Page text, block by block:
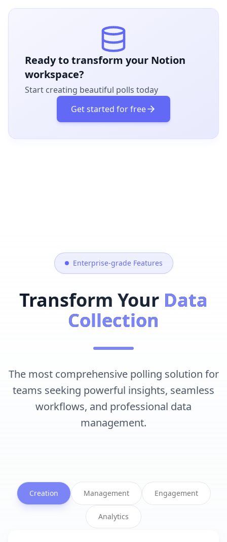
Ready to transform your Notion
workspace?
Start creating beautiful polls today
Get started for free
Enterprise-grade Features
Transform Your Data
Collection
The most comprehensive polling solution for
teams seeking powerful insights, seamless
workflows, and professional data
management.
Creation Management Engagement
Analytics